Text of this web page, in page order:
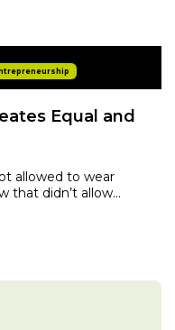
Equal and
allowed to wear
that didn’t allow...